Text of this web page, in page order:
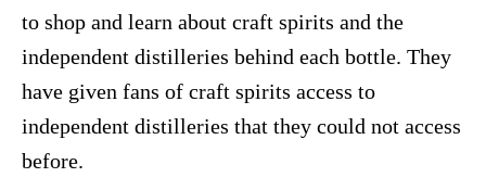
to shop and learn about craft spirits and the
independent distilleries behind each bottle. They
have given fans of craft spirits access to
independent distilleries that they could not access
before.